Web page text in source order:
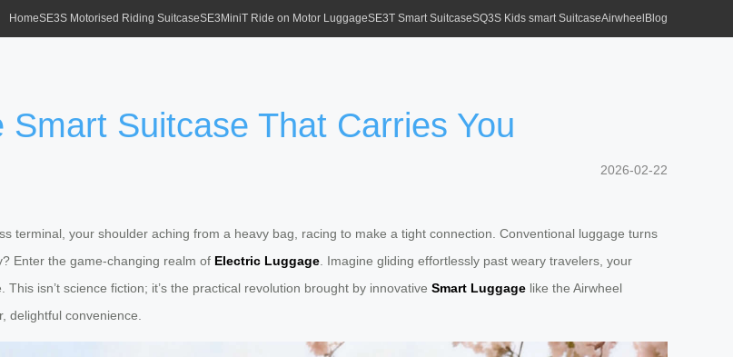
HomeSE3S Motorised Riding SuitcaseSE3MiniT Ride on Motor LuggageSE3T Smart SuitcaseSQ3S Kids smart SuitcaseAirwheel Blog
Suitcase That Carries You
2026-02-22
terminal, your shoulder aching from a heavy bag, racing to make a tight connection. Conventional luggage turns
Enter the game-changing realm of Electric Luggage . Imagine gliding effortlessly past weary travelers, your
isn’t science fiction; it’s the practical revolution brought by innovative Smart Luggage like the Airwheel
delightful convenience.